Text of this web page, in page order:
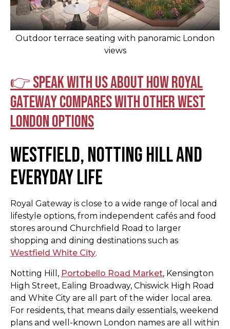
Outdoor terrace seating with panoramic London
views
👉 Speak with us about how Royal
Gateway compares with other West
London options
Westfield, Notting Hill and
Everyday Life
Royal Gateway is close to a wide range of local and
lifestyle options, from independent cafés and food
stores around Churchfield Road to larger
shopping and dining destinations such as
Westfield White City.
Notting Hill, Portobello Road Market, Kensington
High Street, Ealing Broadway, Chiswick High Road
and White City are all part of the wider local area.
For residents, that means daily essentials, weekend
plans and well-known London names are all within